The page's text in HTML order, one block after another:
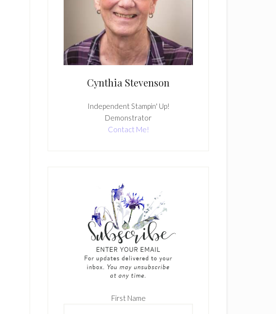
Cynthia Stevenson
Independent Stampin' Up!
Demonstrator
Contact Me!
First Name